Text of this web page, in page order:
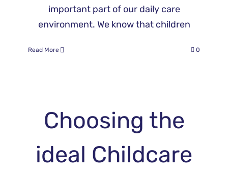
important part of our daily care
environment. We know that children
Read More 0
Choosing the
ideal Childcare